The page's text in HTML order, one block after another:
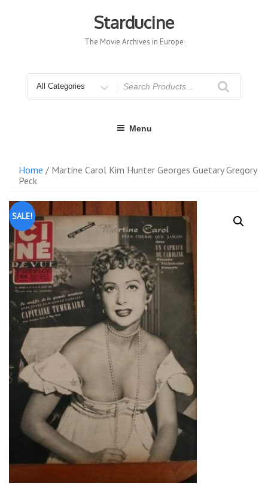
Starducine
The Movie Archives in Europe
for
Menu
Home / Martine Carol Kim Hunter Georges Guetary Gregory
Peck
SALE!